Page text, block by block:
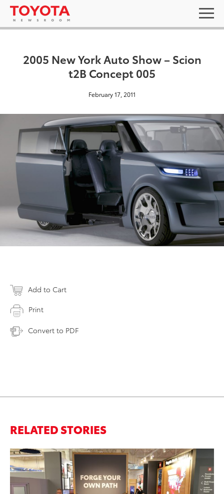
2005 New York Auto Show – Scion
t2B Concept 005
February 17, 2011
Add to Cart
Print
Convert to PDF
RELATED STORIES